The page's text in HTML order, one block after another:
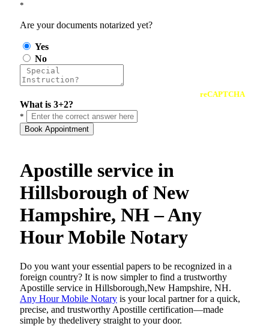
*
Are your documents notarized yet?
Yes
No
reCAPTCHA
What is 3+2?
*
Book Appointment
Apostille service in
Hillsborough of New
Hampshire, NH – Any
Hour Mobile Notary
Do​‍​‌‍​‍‌​‍​‌‍​‍‌ you want your essential papers to be recognized in a
foreign country? It is now simpler to find a trustworthy
Apostille service in Hillsborough,New Hampshire, NH.
Any Hour Mobile Notary is your local partner for a quick,
precise, and trustworthy Apostille certification—made
simple by thedelivery straight to your door.